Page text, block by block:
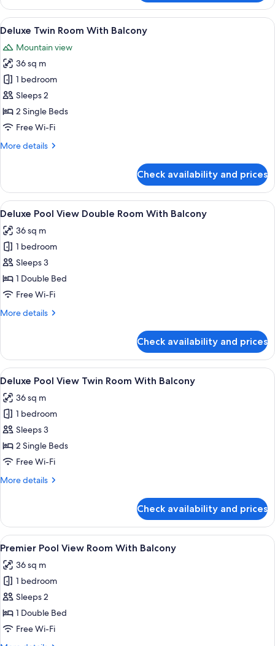
Pool
Access
Room
View
all
photos
for
Deluxe
Twin
Room
With
A hotel room with two beds, a sofa,
8
Deluxe Twin Room With Balcony
Mountain view
36 sq m
1 bedroom
Sleeps 2
2 Single Beds
Free Wi-Fi
More details
More
Twin
Room
With
Check availability and prices
View
all
photos
for
Deluxe
Pool
View
Room
A modern hotel room with a large
12
Deluxe Pool View Double Room With Balcony
36 sq m
1 bedroom
Sleeps 3
1 Double Bed
Free Wi-Fi
More details
More
Pool
View
Double
With
Balcony
Check availability and prices
View
all
photos
for
Deluxe
Pool
View
Room
Premium bedding, Select Comfort
8
Deluxe Pool View Twin Room With Balcony
36 sq m
1 bedroom
Sleeps 3
2 Single Beds
Free Wi-Fi
More details
More
Pool
View
Twin
With
Balcony
Check availability and prices
View
all
photos
for
Premier
Pool
View
Premium bedding, Select Comfort
6
Premier Pool View Room With Balcony
36 sq m
1 bedroom
Sleeps 2
1 Double Bed
Free Wi-Fi